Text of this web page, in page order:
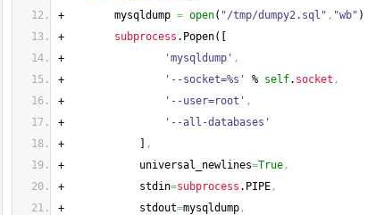
+        mysqldump = open( "/tmp/dumpy2.sql" , "wb" )
+ subprocess . Popen(
+
'mysqldump' ,
+
'--socket=%s' % self. socket ,
+
'--user=root' ,
+
'--all-databases'
+
,
+            universal_newlines=True,
+            stdin=subprocess . PIPE,
+            stdout=mysqldump,